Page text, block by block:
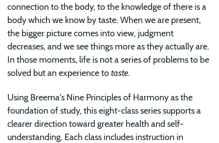
connection to the body, to the knowledge of there is a
body which we know by taste. When we are present,
the bigger picture comes into view, judgment
decreases, and we see things more as they actually are.
In those moments, life is not a series of problems to be
solved but an experience totaste.
Using Breema's Nine Principles of Harmony as the
foundation of study, this eight-class series supports a
clearer direction toward greater health and self-
understanding. Each class includes instruction in